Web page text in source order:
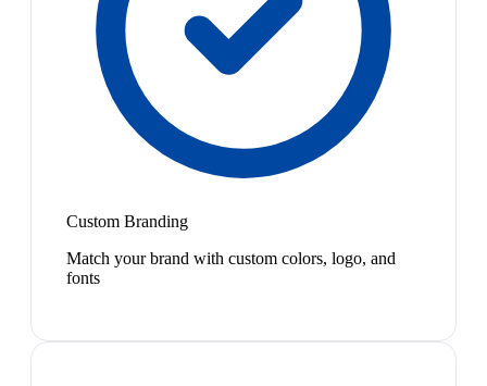
Custom Branding
Match your brand with custom colors, logo, and
fonts